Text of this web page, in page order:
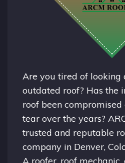
Are you tired of looking
outdated roof? Has the
roof been
tear over the years?
trusted and reputable
company in Denver,
A roofer, roof mechanic,